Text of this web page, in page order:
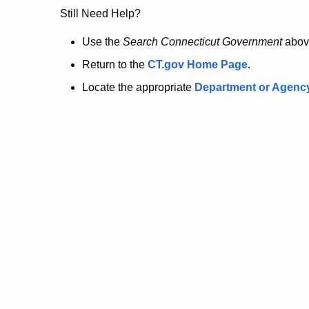
no
longer
here.
Still Need Help?
Use the Search Connecticut Government
Return to the CT.gov Home Page.
Locate the appropriate Department or